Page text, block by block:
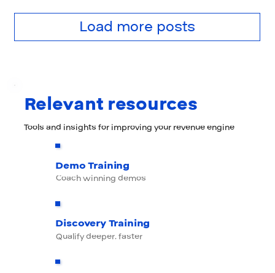
Load more posts
Relevant resources
Tools and insights for improving your revenue engine
Demo Training
Coach winning demos
Discovery Training
Qualify deeper, faster